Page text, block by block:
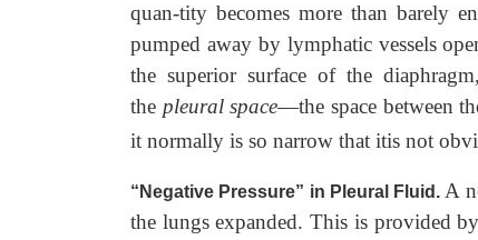
quan-tity becomes more than barely
pumped away by lymphatic vessels
the superior surface of the
the pleural space—the space between
it normally is so narrow that itis not
“Negative Pressure” in Pleural Fluid. A
the lungs expanded. This is provided